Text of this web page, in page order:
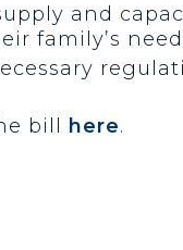
and
family’s
bill here.